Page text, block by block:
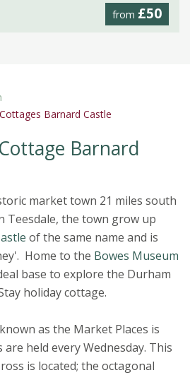
from £50
Barnard Castle
Barnard
market town 21 miles south
Teesdale, the town grow up
of the same name and is
Home to the Bowes Museum
base to explore the Durham
holiday cottage.
as the Market Places is
held every Wednesday. This
is located; the octagonal